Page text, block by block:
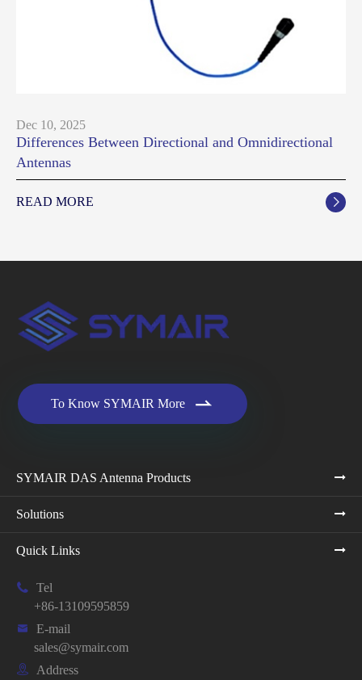
Dec 10, 2025
Differences Between Directional and Omnidirectional
Antennas
READ MORE 
To Know SYMAIR More 
SYMAIR DAS Antenna Products
Solutions
Quick Links

Tel
+86-13109595859

E-mail
sales@symair.com
 Address